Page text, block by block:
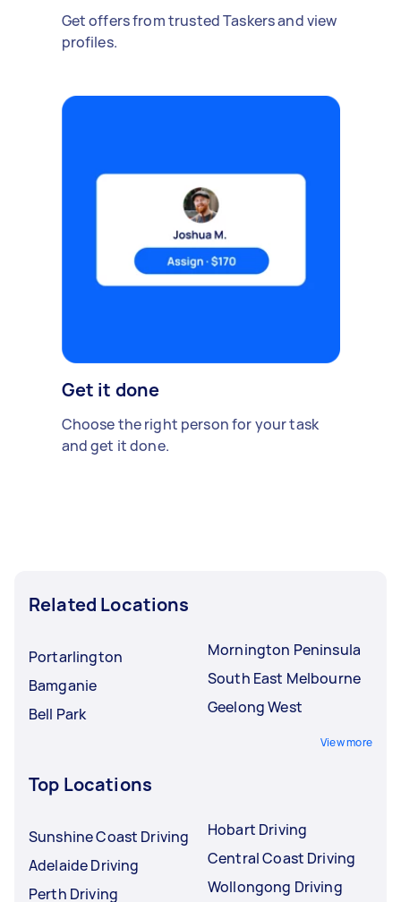
Get offers from trusted Taskers and view
profiles.
Get it done
Choose the right person for your task
and get it done.
Related Locations
Portarlington
Bamganie
Bell Park
Mornington Peninsula
South East Melbourne
Geelong West
View more
Top Locations
Sunshine Coast Driving
Adelaide Driving
Perth Driving
Hobart Driving
Central Coast Driving
Wollongong Driving